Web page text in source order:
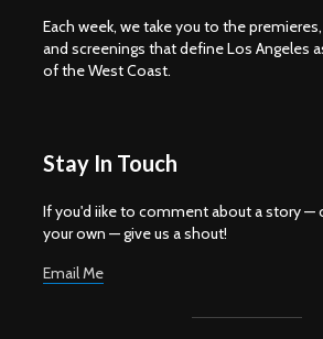
Each week, we take you to the
and screenings that define Los Angeles
of the West Coast.
Stay In Touch
If you'd iike to comment about a story —
your own — give us a shout!
Email Me